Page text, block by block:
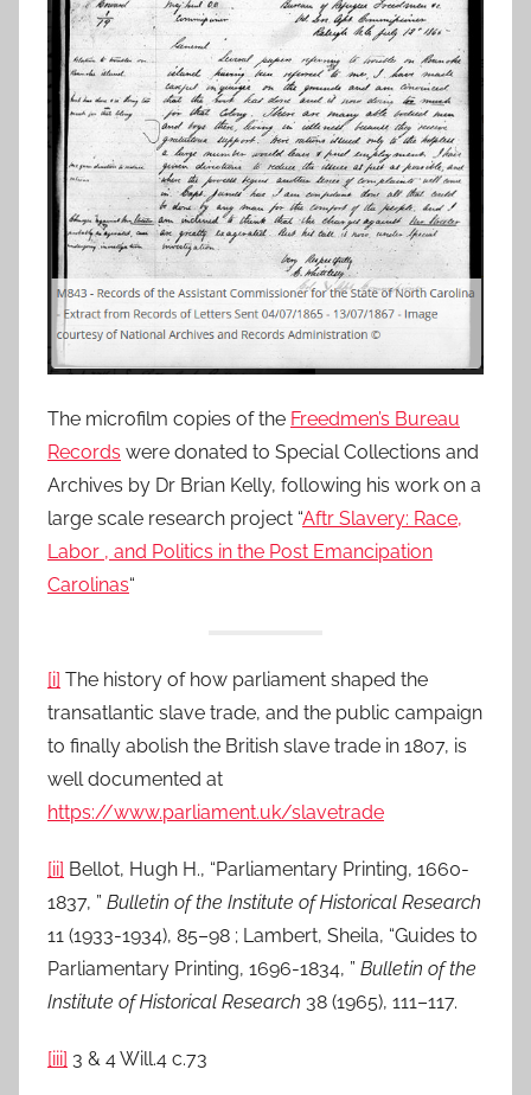
The microfilm copies of the Freedmen’s Bureau
Records were donated to Special Collections and
Archives by Dr Brian Kelly, following his work on a
large scale research project “Aftr Slavery: Race,
Labor , and Politics in the Post Emancipation
Carolinas“
[i] The history of how parliament shaped the
transatlantic slave trade, and the public campaign
to finally abolish the British slave trade in 1807, is
well documented at
https://www.parliament.uk/slavetrade
[ii] Bellot, Hugh H., “Parliamentary Printing, 1660-
1837, ” Bulletin of the Institute of Historical Research
11 (1933-1934), 85–98 ; Lambert, Sheila, “Guides to
Parliamentary Printing, 1696-1834, ” Bulletin of the
Institute of Historical Research 38 (1965), 111–117.
[iii] 3 & 4 Will.4 c.73